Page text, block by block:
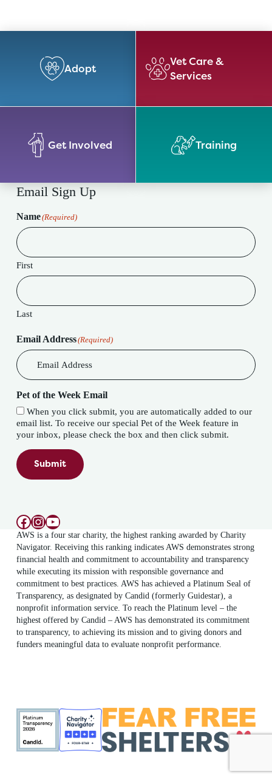
Adopt
Vet Care &
Services
Get Involved Training
Email Sign Up
Name(Required)
First
Last
Email Address(Required)
Pet of the Week Email
When you click submit, you are automatically added to our
email list. To receive our special Pet of the Week feature in
your inbox, please check the box and then click submit.
Submit
Facebook
Instagram
YouTube
AWS is a four star charity, the highest ranking awarded by Charity
Navigator. Receiving this ranking indicates AWS demonstrates strong
financial health and commitment to accountability and transparency
while executing its mission with responsible governance and
commitment to best practices. AWS has achieved a Platinum Seal of
Transparency, as designated by Candid (formerly Guidestar), a
nonprofit information service. To reach the Platinum level – the
highest offered by Candid – AWS has demonstrated its commitment
to transparency, to achieving its mission and to giving donors and
funders meaningful data to evaluate nonprofit performance.